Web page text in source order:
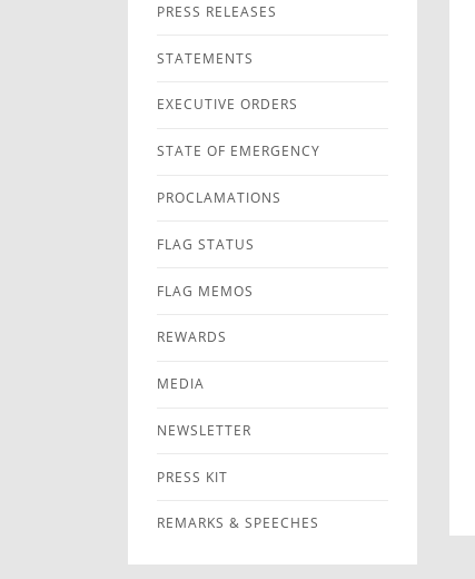
PRESS RELEASES
STATEMENTS
EXECUTIVE ORDERS
STATE OF EMERGENCY
PROCLAMATIONS
FLAG STATUS
FLAG MEMOS
REWARDS
MEDIA
NEWSLETTER
PRESS KIT
REMARKS & SPEECHES